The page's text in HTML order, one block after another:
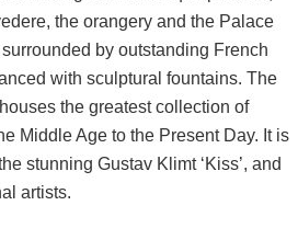
the orangery and the Palace
by outstanding French
with sculptural fountains. The
the greatest collection of
Middle Age to the Present Day. It is
stunning Gustav Klimt ‘Kiss’, and
artists.